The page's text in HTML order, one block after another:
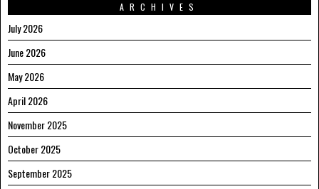
ARCHIVES
July 2026
June 2026
May 2026
April 2026
November 2025
October 2025
September 2025